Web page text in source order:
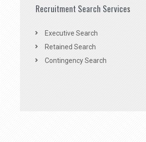
Recruitment Search Services
Executive Search
Retained Search
Contingency Search